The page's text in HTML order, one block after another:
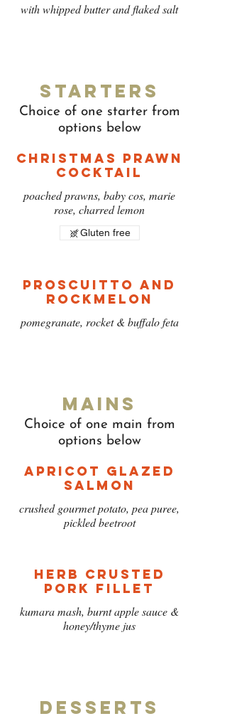
with whipped butter and flaked salt
Starters
Choice of one starter from
options below
Christmas Prawn
Cocktail
poached prawns, baby cos, marie
rose, charred lemon
Gluten free
Proscuitto and
Rockmelon
pomegranate, rocket & buffalo feta
Mains
Choice of one main from
options below
Apricot Glazed
Salmon
crushed gourmet potato, pea puree,
pickled beetroot
Herb Crusted
Pork Fillet
kumara mash, burnt apple sauce &
honey/thyme jus
Desserts